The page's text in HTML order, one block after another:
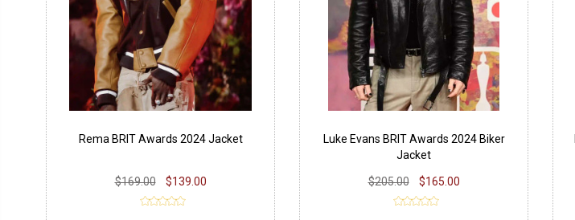
Rema BRIT Awards 2024 Jacket
$169.00 $139.00
Luke Evans BRIT Awards 2024 Biker
Jacket
$205.00 $165.00